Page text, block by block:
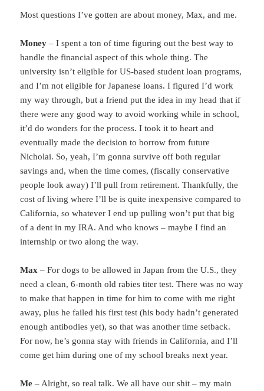
Most questions I’ve gotten are about money, Max, and me.
Money – I spent a ton of time figuring out the best way to
handle the financial aspect of this whole thing. The
university isn’t eligible for US-based student loan programs,
and I’m not eligible for Japanese loans. I figured I’d work
my way through, but a friend put the idea in my head that if
there were any good way to avoid working while in school,
it’d do wonders for the process. I took it to heart and
eventually made the decision to borrow from future
Nicholai. So, yeah, I’m gonna survive off both regular
savings and, when the time comes, (fiscally conservative
people look away) I’ll pull from retirement. Thankfully, the
cost of living where I’ll be is quite inexpensive compared to
California, so whatever I end up pulling won’t put that big
of a dent in my IRA. And who knows – maybe I find an
internship or two along the way.
Max – For dogs to be allowed in Japan from the U.S., they
need a clean, 6-month old rabies titer test. There was no way
to make that happen in time for him to come with me right
away, plus he failed his first test (his body hadn’t generated
enough antibodies yet), so that was another time setback.
For now, he’s gonna stay with friends in California, and I’ll
come get him during one of my school breaks next year.
Me – Alright, so real talk. We all have our shit – my main